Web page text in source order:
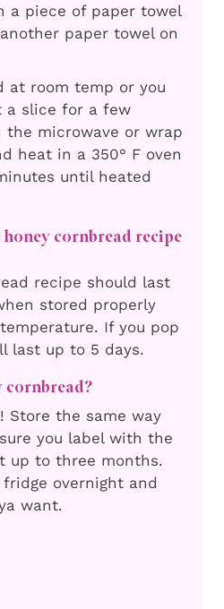
a piece of paper towel
paper towel on
at room temp or you
a slice for a few
the microwave or wrap
heat in a 350° F oven
until heated
cornbread recipe
recipe should last
stored properly
If you pop
last up to 5 days.
cornbread?
Store the same way
you label with the
up to three months.
overnight and
want.